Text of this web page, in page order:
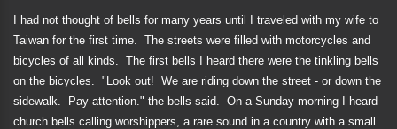
I had not thought of bells for many years until I traveled with my wife to
Taiwan for the first time.
The streets were filled with motorcycles and
bicycles of all kinds.
The first bells I heard there were the tinkling bells
on the bicycles.
"Look out! We are riding down the street - or down the
sidewalk.
Pay attention." the bells said.
On a Sunday morning I heard
church bells calling worshippers, a rare sound in a country with a small